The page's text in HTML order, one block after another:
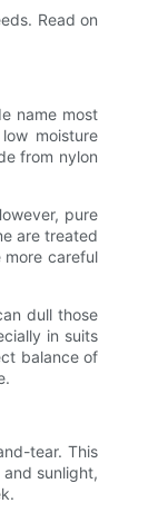
Read on
name most
moisture
from nylon
pure
are treated
careful
dull those
in suits
balance of
tear. This
sunlight,